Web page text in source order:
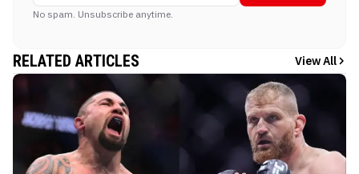
No spam. Unsubscribe anytime.
RELATED ARTICLES View All